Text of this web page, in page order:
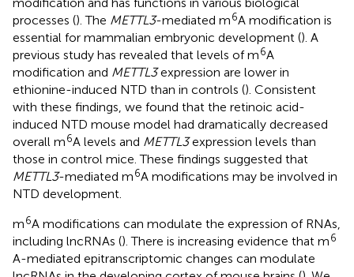
processes (). The METTL3-mediated m6A modification is
essential for mammalian embryonic development (). A
previous study has revealed that levels of m6A
modification and METTL3expression are lower in
ethionine-induced NTD than in controls (). Consistent
with these findings, we found that the retinoic acid-
induced NTD mouse model had dramatically decreased
overall m6A levels and METTL3expression levels than
those in control mice. These findings suggested that
METTL3-mediated m6A modifications may be involved in
NTD development.
m6A modifications can modulate the expression of RNAs,
including lncRNAs (). There is increasing evidence that m6
A-mediated epitranscriptomic changes can modulate